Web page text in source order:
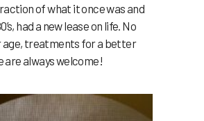
of what it once was and
had a new lease on life. No
age, treatments for a better
are always welcome!